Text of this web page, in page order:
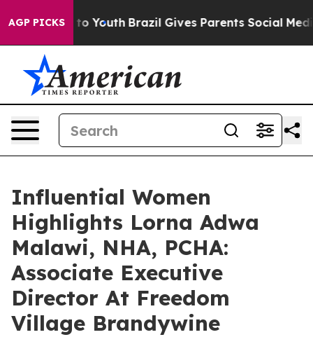
AGP PICKS
to Youth Brazil Gives Parents Social Media
Influential Women
Highlights Lorna Adwa
Malawi, NHA, PCHA:
Associate Executive
Director At Freedom
Village Brandywine